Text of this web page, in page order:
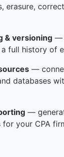
erasure,
& versioning —
full history of
—
databases
—
for your CPA